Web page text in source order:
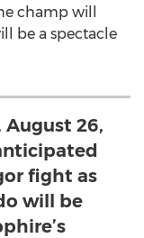
champ will
be a spectacle
26,
fight as
will be